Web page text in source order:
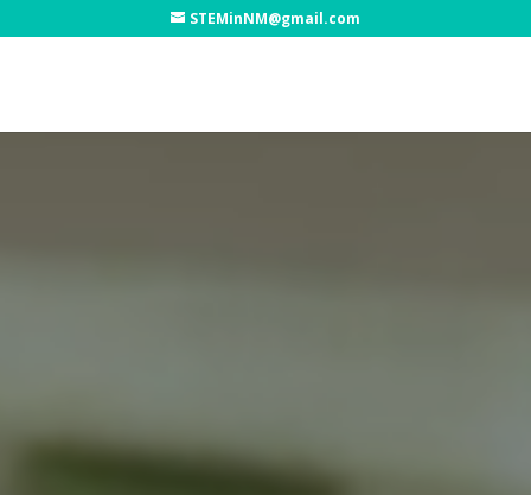
STEMinNM@gmail.com